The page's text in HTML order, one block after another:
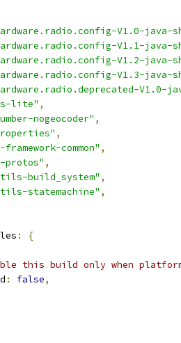
V1.0-java-
V1.1-java-
V1.2-java-
V1.3-java-
V1.0-
lite" ,
nogeocoder" ,
,
common" ,
protos" ,
build_system" ,
statemachine" ,
:
{
this build only when
: false,